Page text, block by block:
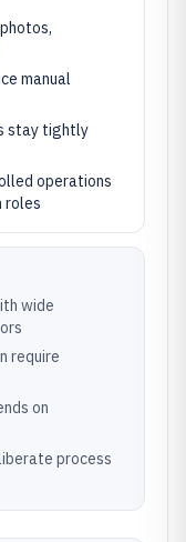
manual
stay tightly
operations
roles
wide
require
on
process